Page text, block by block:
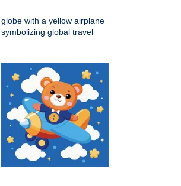
globe with a yellow airplane
symbolizing global travel